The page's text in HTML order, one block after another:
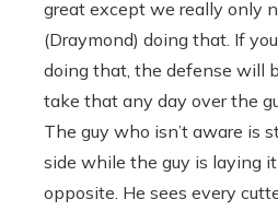
great except we really only
(Draymond) doing that. If
doing that, the defense will
take that any day over the
The guy who isn’t aware is
side while the guy is laying it
opposite. He sees every